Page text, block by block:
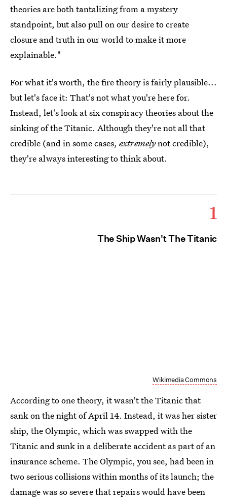
theories are both tantalizing from a mystery
standpoint, but also pull on our desire to create
closure and truth in our world to make it more
explainable."
For what it's worth, the fire theory is fairly plausible...
but let's face it: That's not what you're here for.
Instead, let's look at six conspiracy theories about the
sinking of the Titanic. Although they're not all that
credible (and in some cases, extremelynot credible),
they're always interesting to think about.
1
The Ship Wasn't The Titanic
Wikimedia Commons
According to one theory, it wasn't the Titanic that
sank on the night of April 14. Instead, it was her sister
ship, the Olympic, which was swapped with the
Titanic and sunk in a deliberate accident as part of an
insurance scheme. The Olympic, you see, had been in
two serious collisions within months of its launch; the
damage was so severe that repairs would have been